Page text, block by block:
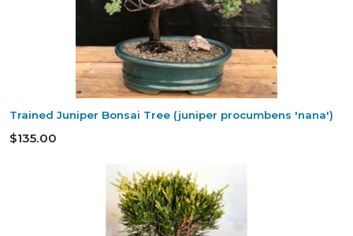
Trained Juniper Bonsai Tree (juniper procumbens 'nana')
$135.00